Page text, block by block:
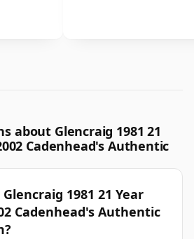
about Glencraig 1981 21
Cadenhead's Authentic
1981 21 Year
Cadenhead's Authentic